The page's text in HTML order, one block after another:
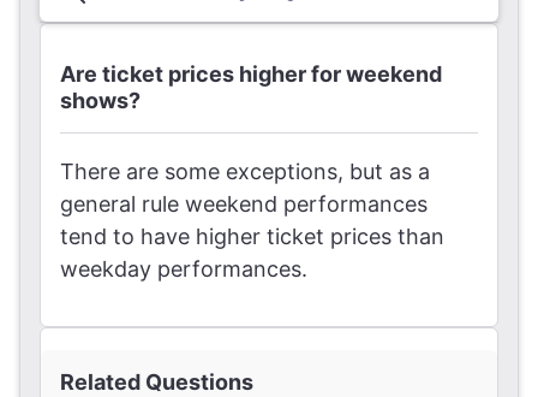
Are ticket prices higher for weekend
shows?
There are some exceptions, but as a
general rule weekend performances
tend to have higher ticket prices than
weekday performances.
Related Questions